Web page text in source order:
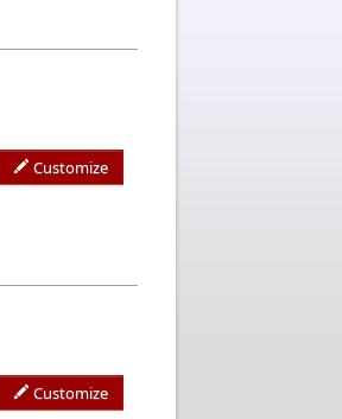
Customize
Customize